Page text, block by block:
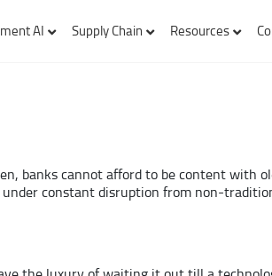
AI Supply Chain Resources
banks cannot afford to be content with
constant disruption from non-